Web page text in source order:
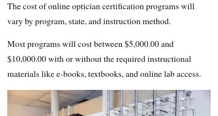
The cost of online optician certification programs will
vary by program, state, and instruction method.
Most programs will cost between $5,000.00 and
$10,000.00 with or without the required instructional
materials like e-books, textbooks, and online lab access.